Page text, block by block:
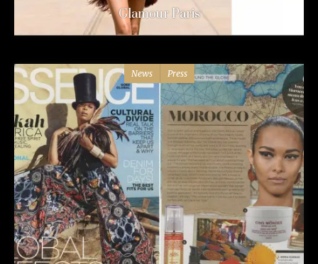
Glamour Paris
News Press